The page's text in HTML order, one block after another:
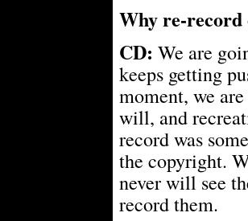
Why re-record
CD: We are
keeps getting
moment, we
will, and
record was
the copyright.
never will see
record them.